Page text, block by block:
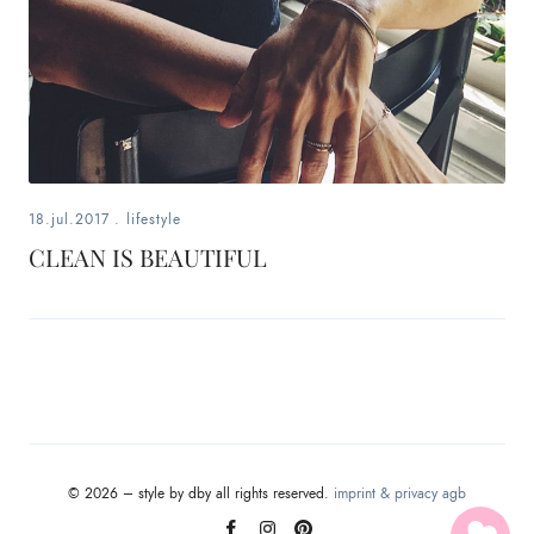
18.jul.2017 . lifestyle
CLEAN IS BEAUTIFUL
© 2026 – style by dby all rights reserved. imprint & privacy agb